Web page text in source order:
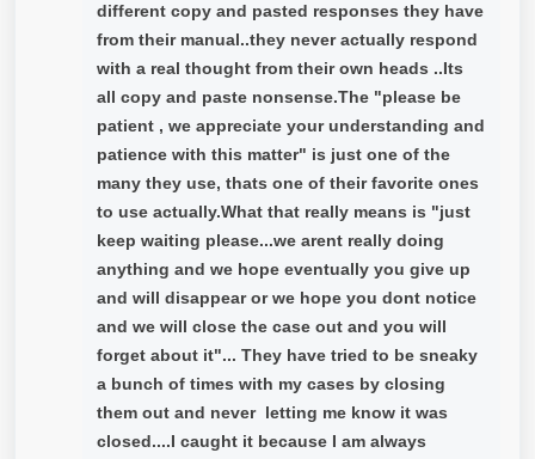
different copy and pasted responses they have
from their manual..they never actually respond
with a real thought from their own heads ..Its
all copy and paste nonsense.The "please be
patient , we appreciate your understanding and
patience with this matter" is just one of the
many they use, thats one of their favorite ones
to use actually.What that really means is "just
keep waiting please...we arent really doing
anything and we hope eventually you give up
and will disappear or we hope you dont notice
and we will close the case out and you will
forget about it"... They have tried to be sneaky
a bunch of times with my cases by closing
them out and never letting me know it was
closed....I caught it because I am always